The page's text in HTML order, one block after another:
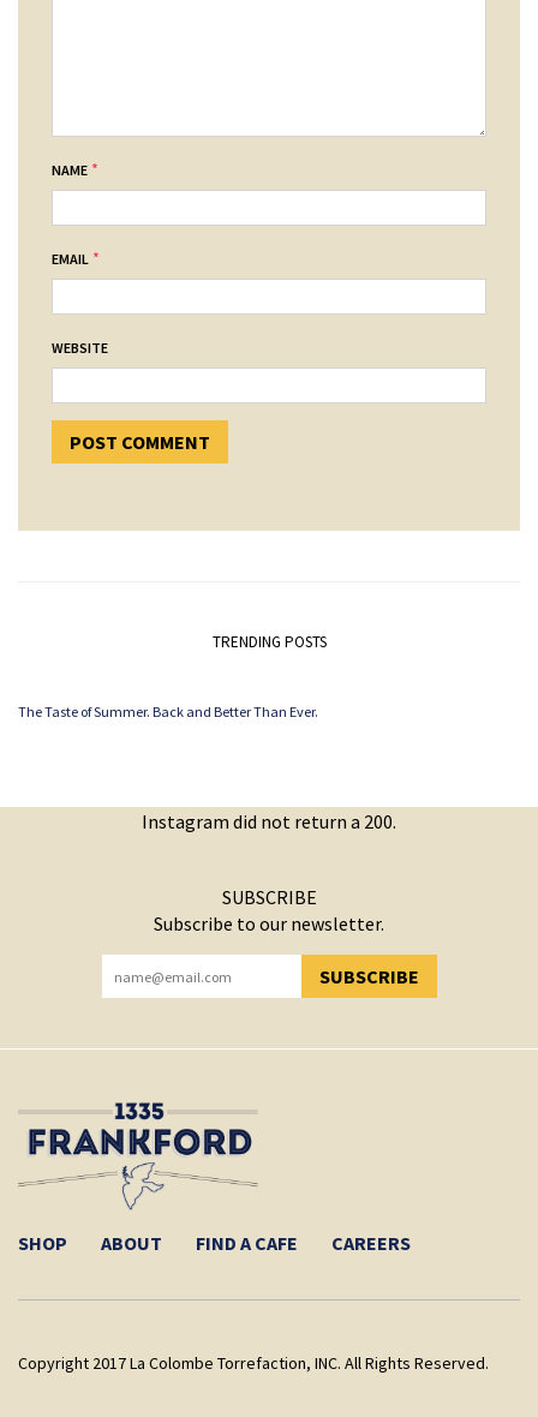
NAME *
EMAIL *
WEBSITE
TRENDING POSTS
The Taste of Summer. Back and Better Than Ever.
Instagram did not return a 200.
SUBSCRIBE
Subscribe to our newsletter.
SUBSCRIBE
YOU HAVE SUCCESSFULLY SUBSCRIBED!
SHOP ABOUT FIND A CAFE CAREERS
Copyright 2017 La Colombe Torrefaction, INC. All Rights Reserved.